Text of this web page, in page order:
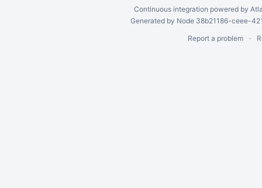
Continuous integration powered by
Generated by Node 38b21186-ceee-
Report a problem